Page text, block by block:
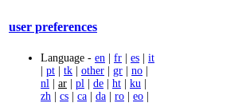
user preferences
Language - en | fr | es | it
| pt | tk | other | gr | no |
nl | ar | pl | de | ht | ku |
zh | cs | ca | da | ro | eo |